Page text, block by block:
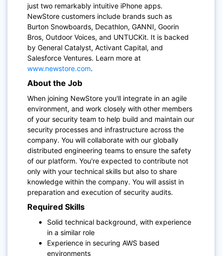
just two remarkably intuitive iPhone apps.
NewStore customers include brands such as
Burton Snowboards, Decathlon, GANNI, Goorin
Bros, Outdoor Voices, and UNTUCKit. It is backed
by General Catalyst, Activant Capital, and
Salesforce Ventures. Learn more at
www.newstore.com.
About the Job
When joining NewStore you'll integrate in an agile
environment, and work closely with other members
of your security team to help build and maintain our
security processes and infrastructure across the
company. You will collaborate with our globally
distributed engineering teams to ensure the safety
of our platform. You're expected to contribute not
only with your technical skills but also to share
knowledge within the company. You will assist in
preparation and execution of security audits.
Required Skills
Solid technical background, with experience
in a similar role
Experience in securing AWS based
environments